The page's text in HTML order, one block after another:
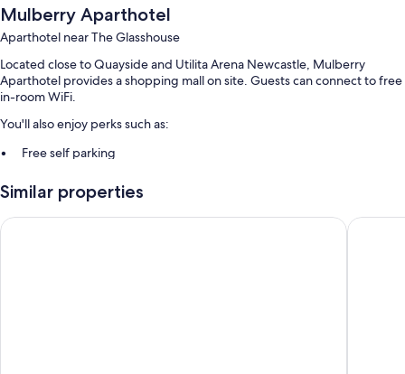
Mulberry Aparthotel
Aparthotel near The Glasshouse
Located close to Quayside and Utilita Arena Newcastle, Mulberry
Aparthotel provides a shopping mall on site. Guests can connect to free
in-room WiFi.
You'll also enjoy perks such as:
Free self parking
Similar properties
Ramada Encore by Wyndham Newcastle-Gateshead